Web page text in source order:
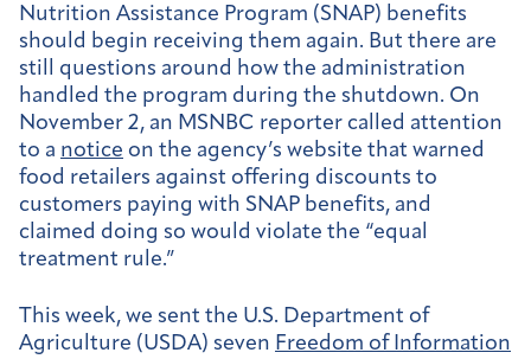
Nutrition Assistance Program (SNAP) benefits
should begin receiving them again. But there are
still questions around how the administration
handled the program during the shutdown. On
November 2, an MSNBC reporter called attention
to a notice on the agency’s website that warned
food retailers against offering discounts to
customers paying with SNAP benefits, and
claimed doing so would violate the “equal
treatment rule.”
This week, we sent the U.S. Department of
Agriculture (USDA) seven Freedom of Information